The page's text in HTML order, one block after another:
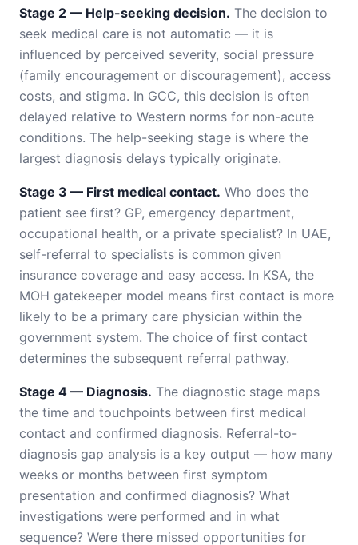
Stage 2 — Help-seeking decision. The decision to
seek medical care is not automatic — it is
influenced by perceived severity, social pressure
(family encouragement or discouragement), access
costs, and stigma. In GCC, this decision is often
delayed relative to Western norms for non-acute
conditions. The help-seeking stage is where the
largest diagnosis delays typically originate.
Stage 3 — First medical contact. Who does the
patient see first? GP, emergency department,
occupational health, or a private specialist? In UAE,
self-referral to specialists is common given
insurance coverage and easy access. In KSA, the
MOH gatekeeper model means first contact is more
likely to be a primary care physician within the
government system. The choice of first contact
determines the subsequent referral pathway.
Stage 4 — Diagnosis. The diagnostic stage maps
the time and touchpoints between first medical
contact and confirmed diagnosis. Referral-to-
diagnosis gap analysis is a key output — how many
weeks or months between first symptom
presentation and confirmed diagnosis? What
investigations were performed and in what
sequence? Were there missed opportunities for